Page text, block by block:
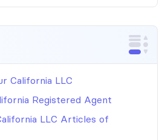
California LLC
Registered Agent
LLC Articles of